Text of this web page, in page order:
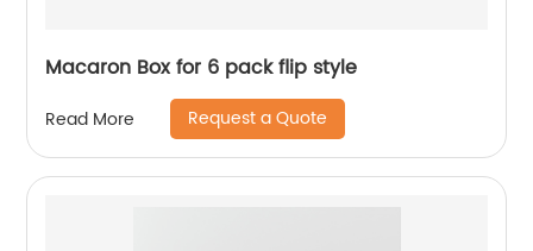
Macaron Box for 6 pack flip style
Read More Request a Quote